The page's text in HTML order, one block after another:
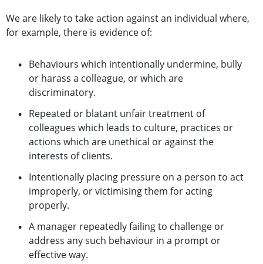
We are likely to take action against an individual where,
for example, there is evidence of:
Behaviours which intentionally undermine, bully
or harass a colleague, or which are
discriminatory.
Repeated or blatant unfair treatment of
colleagues which leads to culture, practices or
actions which are unethical or against the
interests of clients.
Intentionally placing pressure on a person to act
improperly, or victimising them for acting
properly.
A manager repeatedly failing to challenge or
address any such behaviour in a prompt or
effective way.